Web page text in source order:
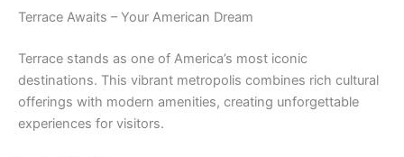
Terrace Awaits – Your American Dream
Terrace stands as one of America’s most iconic
destinations. This vibrant metropolis combines rich cultural
offerings with modern amenities, creating unforgettable
experiences for visitors.